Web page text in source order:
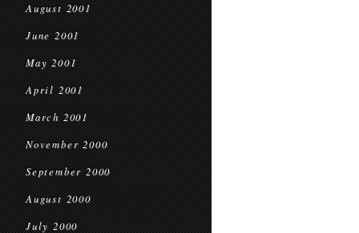
August 2001
June 2001
May 2001
April 2001
March 2001
November 2000
September 2000
August 2000
July 2000